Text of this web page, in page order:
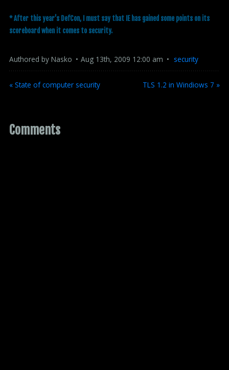
* After this year’s DefCon, I must say that IE has gained some points on its
scoreboard when it comes to security.
Authored by Nasko Aug 13th, 2009 12:00 am security
« State of computer security TLS 1.2 in Windiows 7 »
Comments